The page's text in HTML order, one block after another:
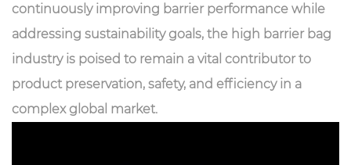
continuously improving barrier performance while
addressing sustainability goals, the high barrier bag
industry is poised to remain a vital contributor to
product preservation, safety, and efficiency in a
complex global market.